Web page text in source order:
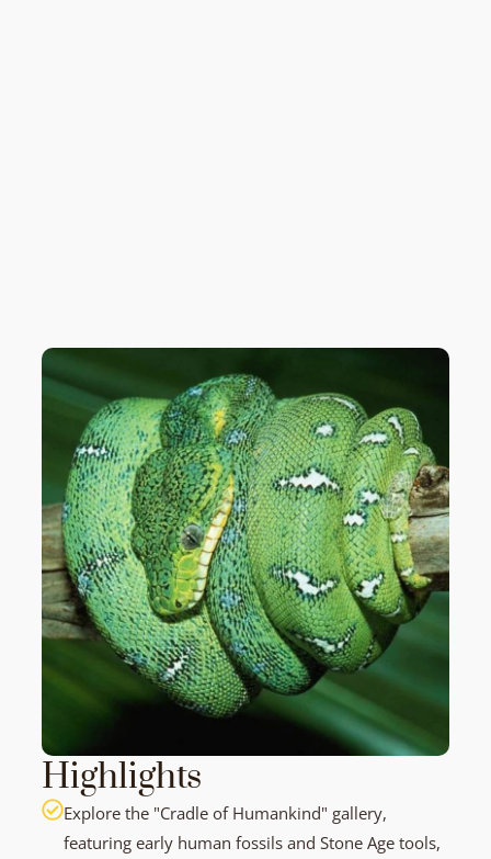
Highlights
Explore the "Cradle of Humankind" gallery,
featuring early human fossils and Stone Age tools,